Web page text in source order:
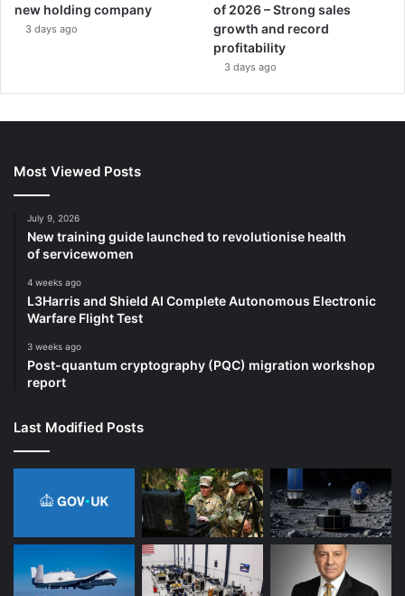
new holding company
3 days ago
of 2026 – Strong sales
growth and record
profitability
3 days ago
Most Viewed Posts
July 9, 2026
New training guide launched to revolutionise health
of servicewomen
4 weeks ago
L3Harris and Shield AI Complete Autonomous Electronic
Warfare Flight Test
3 weeks ago
Post-quantum cryptography (PQC) migration workshop
report
Last Modified Posts